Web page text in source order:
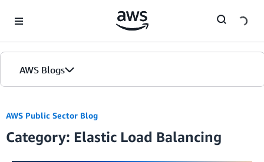
AWS Blogs
AWS Public Sector Blog
Category: Elastic Load Balancing